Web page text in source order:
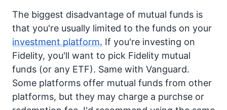
The biggest disadvantage of mutual funds is
that you're usually limited to the funds on your
investment platform. If you're investing on
Fidelity, you'll want to pick Fidelity mutual
funds (or any ETF). Same with Vanguard.
Some platforms offer mutual funds from other
platforms, but they may charge a purchse or